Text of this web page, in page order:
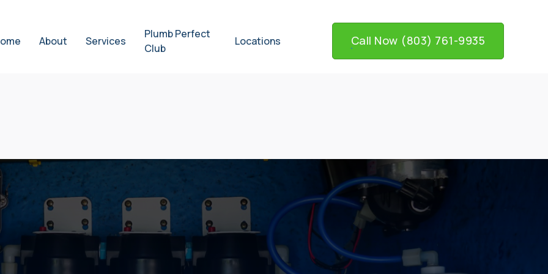
About Services
Plumb Perfect
Club
Locations Call Now (803) 761-9935